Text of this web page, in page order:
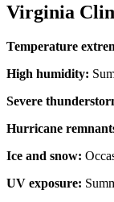
Virginia
Temperature
High humidity:
Severe
Hurricane
Ice and snow:
UV exposure: